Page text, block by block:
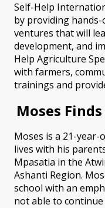
Self-Help
by providing
ventures that will
development, and
Help Agriculture
with farmers,
trainings and
Moses
Moses is a 21-
lives with his
Mpasatia in the
Ashanti Region.
school with an
not able to